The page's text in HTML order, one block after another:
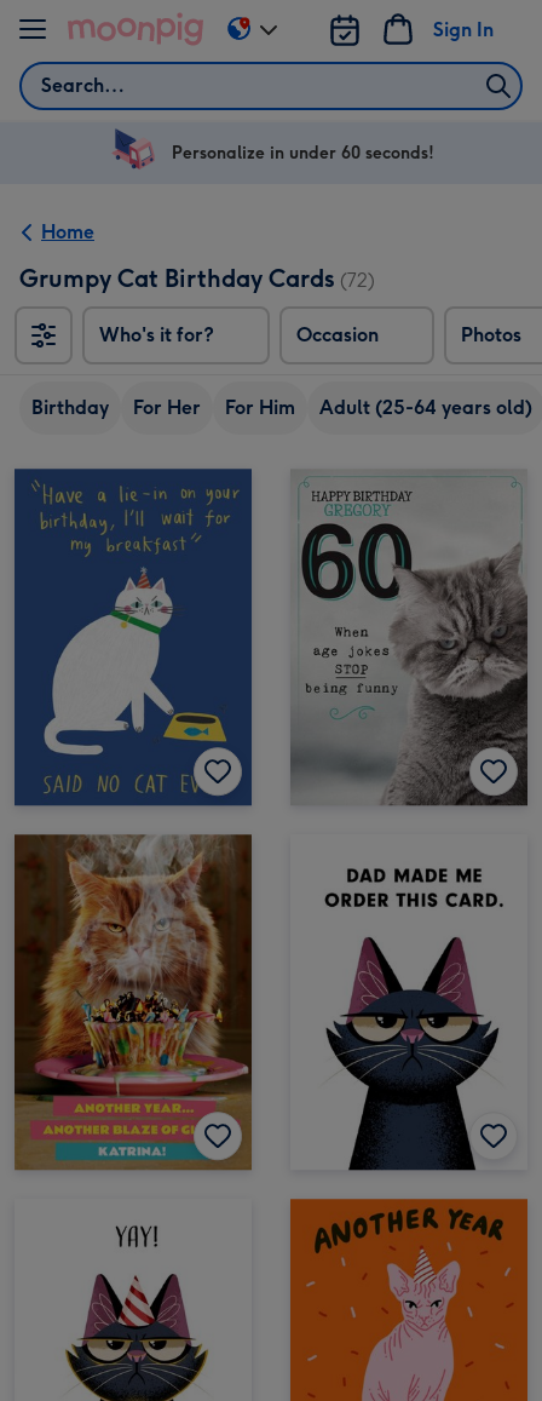
Skip to content
Search
Sign In
Change
delivery
US
Personalize in under 60 seconds!
Home
Grumpy Cat Birthday Cards (72)
Who's it for? Occasion Photos
Birthday For Her For Him Adult (25-64 years old)